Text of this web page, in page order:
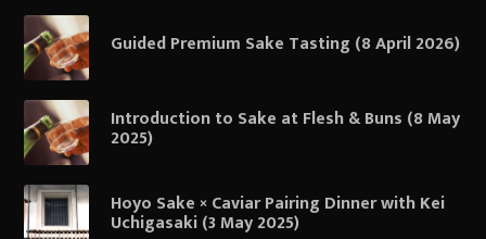
Guided Premium Sake Tasting (8 April 2026)
Introduction to Sake at Flesh & Buns (8 May
2025)
Hoyo Sake × Caviar Pairing Dinner with Kei
Uchigasaki (3 May 2025)